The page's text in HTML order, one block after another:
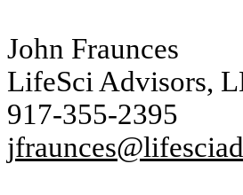
John Fraunces
LifeSci Advisors,
917-355-2395